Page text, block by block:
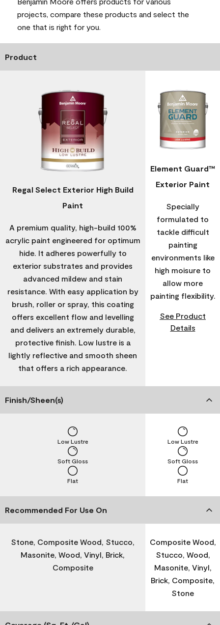
projects, compare these products and select the
one that is right for you.
Product
Regal Select Exterior High Build
Paint
A premium quality, high-build 100%
acrylic paint engineered for optimum
hide. It adheres powerfully to
exterior substrates and provides
advanced mildew and stain
resistance. With easy application by
brush, roller or spray, this coating
offers excellent flow and levelling
and delivers an extremely durable,
protective finish. Low lustre is a
lightly reflective and smooth sheen
that offers a rich appearance.
Element Guard™
Exterior Paint
Specially
formulated to
tackle difficult
painting
environments like
high moisure to
allow more
painting flexibility.
See Product
Details
Finish/Sheen(s)
Flat
Soft Gloss
Low Lustre
Flat
Soft Gloss
Low Lustre
Recommended For Use On
Stone, Composite Wood, Stucco,
Masonite, Wood, Vinyl, Brick,
Composite
Composite Wood,
Stucco, Wood,
Masonite, Vinyl,
Brick, Composite,
Stone